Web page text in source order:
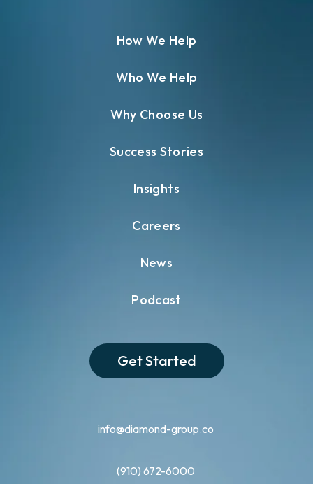
info@diamond-group.co
(910) 672-6000
How We Help
Who We Help
Why Choose Us
Success Stories
Insights
Careers
News
Podcast
Get Started